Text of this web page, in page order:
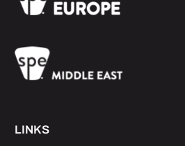
LINKS